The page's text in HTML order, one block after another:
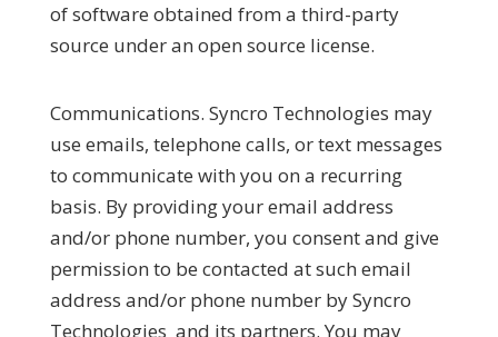
of software obtained from a third-party
source under an open source license.
Communications. Syncro Technologies may
use emails, telephone calls, or text messages
to communicate with you on a recurring
basis. By providing your email address
and/or phone number, you consent and give
permission to be contacted at such email
address and/or phone number by Syncro
Technologies and its partners. You may